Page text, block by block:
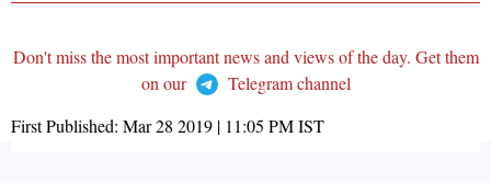
Don't miss the most important news and views of the day. Get them
on our
Telegram channel
First Published: Mar 28 2019 | 11:05 PMIST